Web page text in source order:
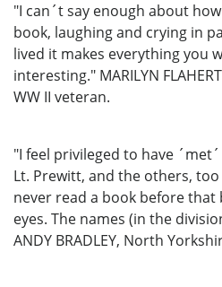
"I can´t say enough about
book, laughing and crying in
lived it makes everything you
interesting." MARILYN
WW II veteran.
"I feel privileged to have
Lt. Prewitt, and the others,
never read a book before
eyes. The names (in the
ANDY BRADLEY, North